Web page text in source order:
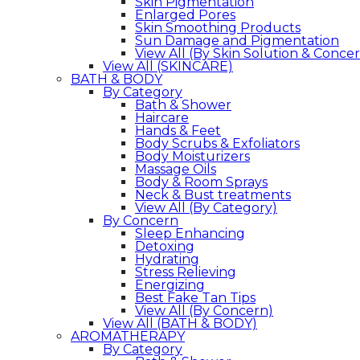
Enlarged Pores
Skin Smoothing Products
Sun Damage and Pigmentation
View All (By Skin Solution &
View All (SKINCARE)
BATH & BODY
By Category
Bath & Shower
Haircare
Hands & Feet
Body Scrubs & Exfoliators
Body Moisturizers
Massage Oils
Body & Room Sprays
Neck & Bust treatments
View All (By Category)
By Concern
Sleep Enhancing
Detoxing
Hydrating
Stress Relieving
Energizing
Best Fake Tan Tips
View All (By Concern)
View All (BATH & BODY)
AROMATHERAPY
By Category